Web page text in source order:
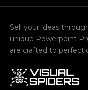
Sell your ideas
unique Powerpoint
are crafted to